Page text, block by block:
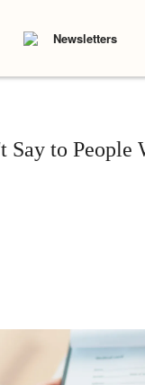
Newsletters
Say to People